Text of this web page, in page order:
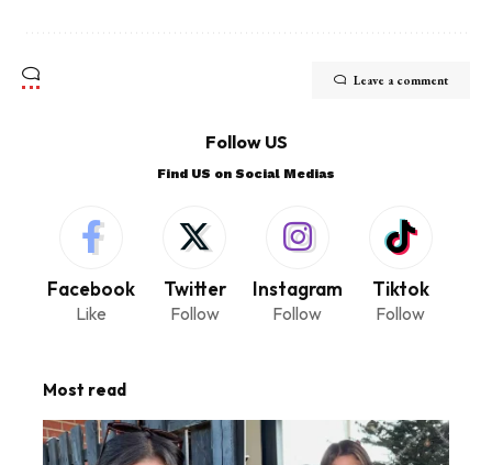
Leave a comment
Follow US
Find US on Social Medias
Facebook
Like
Twitter
Follow
Instagram
Follow
Tiktok
Follow
Most read